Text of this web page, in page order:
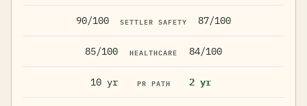
90/100 SETTLER SAFETY 87/100
85/100 HEALTHCARE 84/100
10 yr PR PATH 2 yr